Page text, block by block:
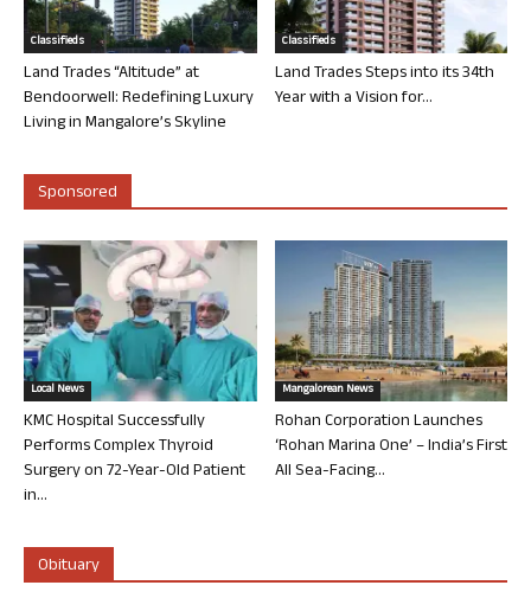
Classifieds
Land Trades “Altitude” at
Bendoorwell: Redefining Luxury
Living in Mangalore’s Skyline
Classifieds
Land Trades Steps into its 34th
Year with a Vision for...
Sponsored
Local News
KMC Hospital Successfully
Performs Complex Thyroid
Surgery on 72-Year-Old Patient
in...
Mangalorean News
Rohan Corporation Launches
‘Rohan Marina One’ – India’s First
All Sea-Facing...
Obituary